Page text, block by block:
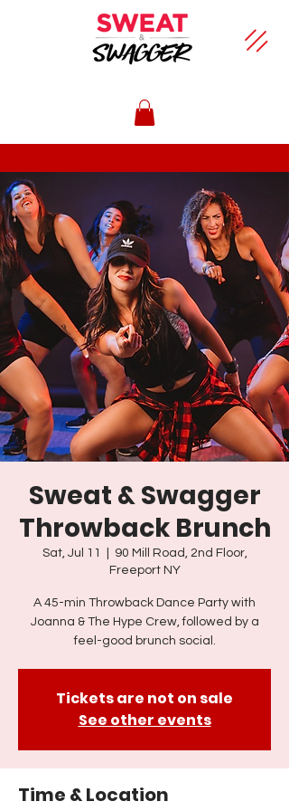
Sweat & Swagger
Throwback Brunch
Sat, Jul 11
90 Mill Road, 2nd Floor,
Freeport NY
A 45-min Throwback Dance Party with
Joanna & The Hype Crew, followed by a
feel-good brunch social.
Tickets are not on sale
See other events
Time & Location